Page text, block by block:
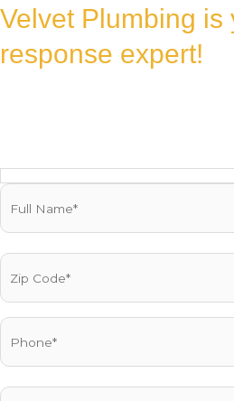
Velvet Plumbing is
response expert!